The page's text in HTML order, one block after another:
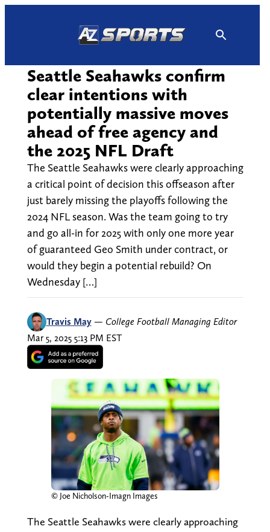
Seattle Seahawks confirm
clear intentions with
potentially massive moves
ahead of free agency and
the 2025 NFL Draft
The Seattle Seahawks were clearly approaching
a critical point of decision this offseason after
just barely missing the playoffs following the
2024 NFL season. Was the team going to try
and go all-in for 2025 with only one more year
of guaranteed Geo Smith under contract, or
would they begin a potential rebuild? On
Wednesday […]
Travis May — College Football Managing Editor
Mar 5, 2025 5:13 PM EST
© Joe Nicholson-Imagn Images
The Seattle Seahawks were clearly approaching